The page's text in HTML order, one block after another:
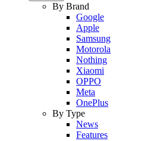
By Brand
Google
Apple
Samsung
Motorola
Nothing
Xiaomi
OPPO
Meta
OnePlus
By Type
News
Features